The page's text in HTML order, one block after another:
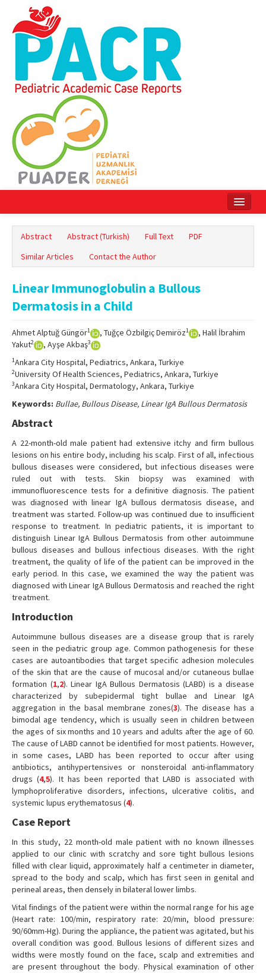
Online First
Archive
Contact Us
Abstract Abstract (Turkish) Full Text
PDF
Similar Articles
Contact the Author
Linear Immunoglobulin a Bullous
Dermatosis in a Child
Ahmet Alptuğ Güngör1 , Tuğçe Özbilgiç Demiröz1
, Halil İbrahim
Yakut2 , Ayşe Akbaş3
1Ankara City Hospital, Pediatrics, Ankara, Turkiye
2University Of Health Sciences, Pediatrics, Ankara, Turkiye
3Ankara City Hospital, Dermatology, Ankara, Turkiye
Keywords: Bullae, Bullous Disease, Linear IgA Bullous Dermatosis
Abstract
A 22-month-old male patient had extensive itchy and firm bullous
lesions on his entire body, including his scalp. First of all, infectious
bullous diseases were considered, but infectious diseases were
ruled out with tests. Skin biopsy was examined with
immunofluorescence tests for a definitive diagnosis. The patient
was diagnosed with linear IgA bullous dermatosis disease, and
treatment was started. Follow-up was continued due to insufficient
response to treatment. In pediatric patients, it is important to
distinguish Linear IgA Bullous Dermatosis from other autoimmune
bullous diseases and bullous infectious diseases. With the right
treatment, the quality of life of the patient can be improved in the
early period. In this case, we examined the way the patient was
diagnosed with Linear IgA Bullous Dermatosis and reached the right
treatment.
Introduction
Autoimmune bullous diseases are a disease group that is rarely
seen in the pediatric group age. Common pathogenesis for these
cases are autoantibodies that target specific adhesion molecules
of the skin that are the cause of mucosal and/or cutaneous bullae
formation (1,2). Linear IgA Bullous Dermatosis (LABD) is a disease
characterized by subepidermal tight bullae and Linear IgA
aggregation in the basal membrane zones(3). The disease has a
bimodal age tendency, which is usually seen in children between
the ages of six months and 10 years and adults after the age of 60.
The cause of LABD cannot be identified for most patients. However,
in some cases, LABD has been reported to occur after using
antibiotics, antihypertensives or nonsteroidal anti-inflammatory
drugs (4,5). It has been reported that LABD is associated with
lymphoproliferative disorders, infections, ulcerative colitis, and
systemic lupus erythematosus (4).
Case Report
In this study, 22 month-old male patient with no known illnesses
applied to our clinic with scratchy and sore tight bullous lesions
filled with clear liquid, approximately half a centimeter in diameter,
spread to the body and scalp, which has first seen in genital and
perineal areas, then densely in bilateral lower limbs.
Vital findings of the patient were within the normal range for his age
(Heart rate: 100/min, respiratory rate: 20/min, blood pressure:
90/60mm-Hg). During the appliance, the patient was agitated, but his
overall condition was good. Bullous lesions of different sizes and
widths were mostly found on the face, scalp and extremities and
are present throughout the body. Physical examination of other